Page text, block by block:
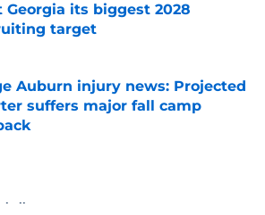
Georgia its biggest 2028
target
by on Invalid Date
Auburn injury news: Projected
suffers major fall camp
by on Invalid Date